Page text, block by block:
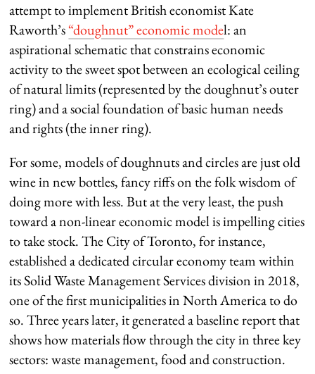
attempt to implement British economist Kate
Raworth’s“doughnut” economic model: an
aspirational schematic that constrains economic
activity to the sweet spot between an ecological ceiling
of natural limits (represented by the doughnut’s outer
ring) and a social foundation of basic human needs
and rights (the inner ring).
For some, models of doughnuts and circles are just old
wine in new bottles, fancy riffs on the folk wisdom of
doing more with less. But at the very least, the push
toward a non-linear economic model is impelling cities
to take stock. The City of Toronto, for instance,
established a dedicated circular economy team within
its Solid Waste Management Services division in 2018,
one of the first municipalities in North America to do
so. Three years later, it generated a baseline report that
shows how materials flow through the city in three key
sectors: waste management, food and construction.